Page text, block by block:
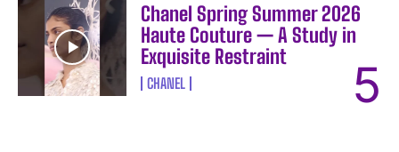
Chanel Spring Summer 2026
Haute Couture — A Study in
Exquisite Restraint
CHANEL